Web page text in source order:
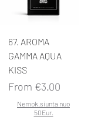
67. AROMA
GAMMA AQUA
KISS
From €3.00
Sale Price
Nemok.siunta nuo
50Eur.